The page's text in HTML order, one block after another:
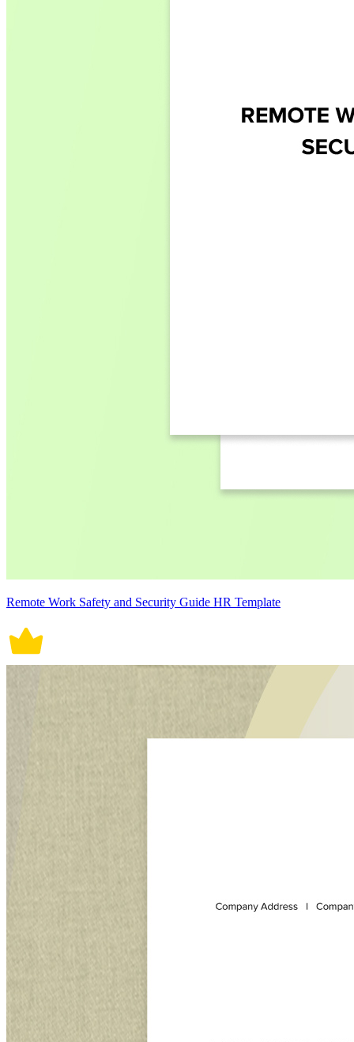
Remote Work Safety and Security Guide HR Template